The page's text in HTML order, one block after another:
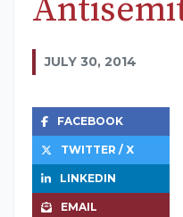
JULY 30, 2014
FACEBOOK
TWITTER / X
LINKEDIN
EMAIL